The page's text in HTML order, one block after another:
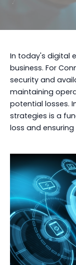
In today's digital
business. For
security and
maintaining
potential losses.
strategies is a
loss and